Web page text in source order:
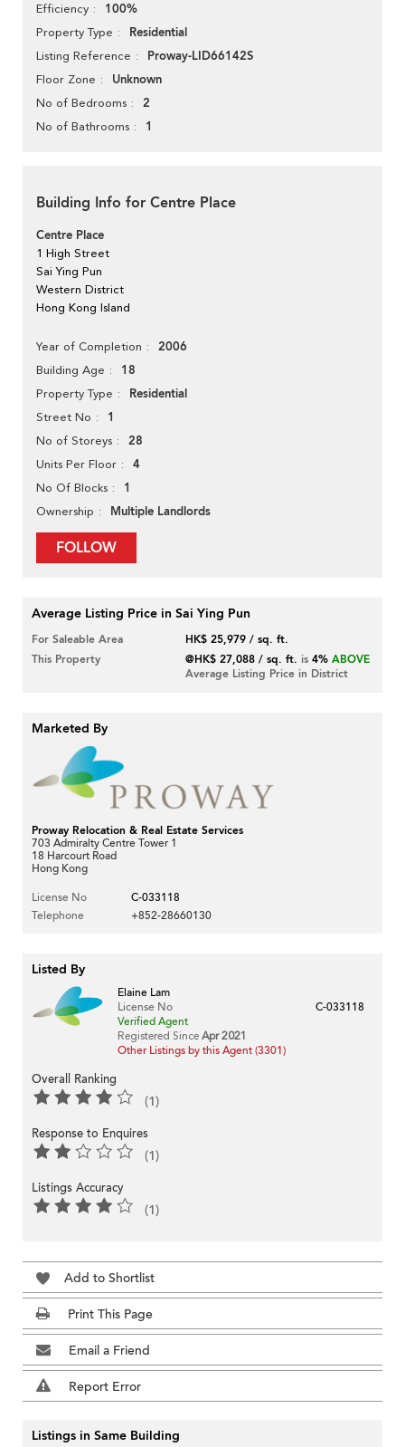
Efficiency 100%
Property Type Residential
Listing Reference Proway-LID66142S
Floor Zone Unknown
No of Bedrooms 2
No of Bathrooms 1
Building Info for Centre Place
Centre Place
1 High Street
Sai Ying Pun
Western District
Hong Kong Island
Year of Completion 2006
Building Age 18
Property Type Residential
Street No 1
No of Storeys 28
Units Per Floor 4
No Of Blocks 1
Ownership Multiple Landlords
FOLLOW
Average Listing Price in Sai Ying Pun
For Saleable Area
HK$ 25,979 / sq. ft.
This Property
@HK$ 27,088 / sq. ft. is4% ABOVE
Average Listing Price in District
Marketed By
Proway Relocation & Real Estate Services
703 Admiralty Centre Tower 1
18 Harcourt Road
Hong Kong
License No
C-033118
Telephone
+852-28660130
Listed By
Elaine Lam
License No
C-033118
Verified Agent
Registered Since Apr 2021
Other Listings by this Agent (3301)
Overall Ranking
(1)
Response to Enquires
(1)
Listings Accuracy
(1)
Add to Shortlist
Print This Page
Email a Friend
Report Error
Listings in Same Building